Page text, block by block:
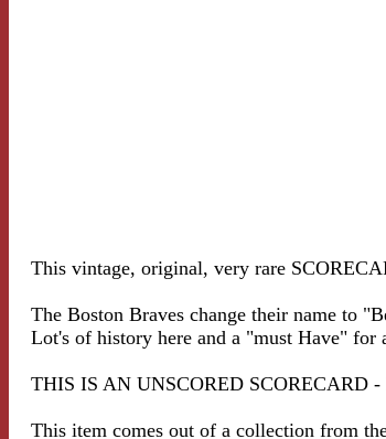
This vintage, original, very rare
The Boston Braves change their name to
Lot's of history here and a "must Have" for
THIS IS AN UNSCORED SCORECARD
This item comes out of a collection from